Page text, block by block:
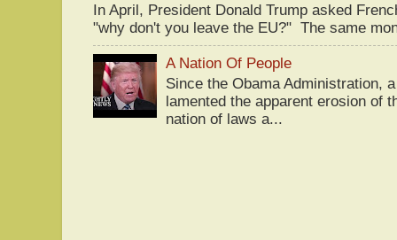
In April, President Donald Trump asked
"why don't you leave the EU?" The same
A Nation Of People
Since the Obama Administration,
lamented the apparent erosion of
nation of laws a...